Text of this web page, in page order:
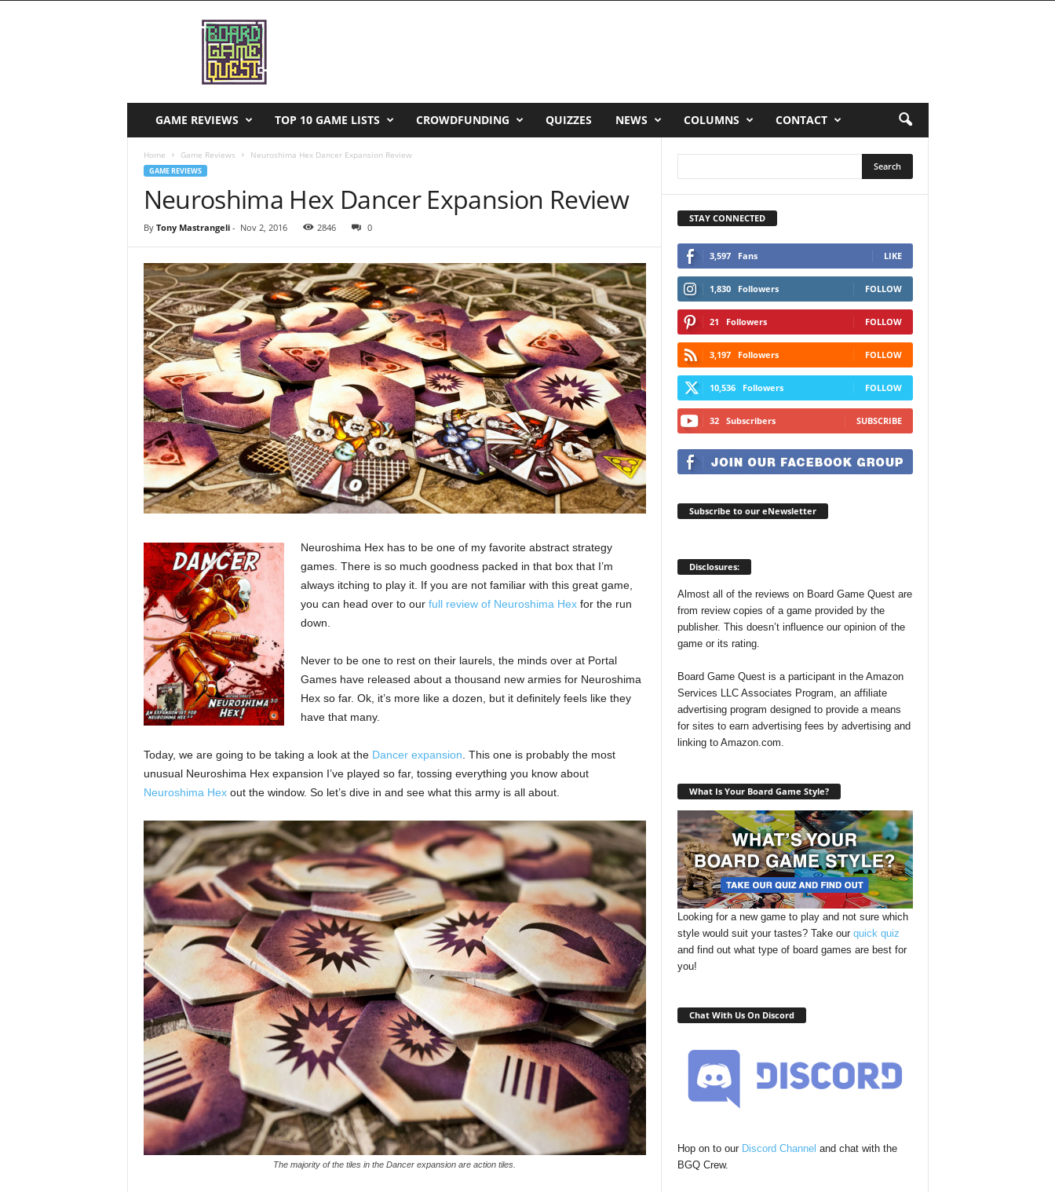
GAME REVIEWS TOP 10 GAME LISTS CROWDFUNDING QUIZZES NEWS COLUMNS CONTACT
Home Game Reviews Neuroshima Hex Dancer Expansion Review
GAME REVIEWS
Neuroshima Hex Dancer Expansion Review
By Tony Mastrangeli- Nov 2, 2016 2846 0
Neuroshima Hex has to be one of my favorite abstract strategy
games. There is so much goodness packed in that box that I’m
always itching to play it. If you are not familiar with this great game,
you can head over to our full review of Neuroshima Hexfor the run
down.
Never to be one to rest on their laurels, the minds over at Portal
Games have released about a thousand new armies for Neuroshima
Hex so far. Ok, it’s more like a dozen, but it definitely feels like they
have that many.
Today, we are going to be taking a look at the Dancer expansion . This one is probably the most
unusual Neuroshima Hex expansion I’ve played so far, tossing everything you know about
Neuroshima Hexout the window. So let’s dive in and see what this army is all about.
The majority of the tiles in the Dancer expansion are action tiles.
STAY CONNECTED
3,597 Fans LIKE
1,830 Followers FOLLOW
21 Followers FOLLOW
3,197 Followers FOLLOW
10,536 Followers FOLLOW
32 Subscribers SUBSCRIBE
Subscribe to our eNewsletter
Disclosures:
Almost all of the reviews on Board Game Quest are
from review copies of a game provided by the
publisher. This doesn’t influence our opinion of the
game or its rating.
Board Game Quest is a participant in the Amazon
Services LLC Associates Program, an affiliate
advertising program designed to provide a means
for sites to earn advertising fees by advertising and
linking to Amazon.com.
What Is Your Board Game Style?
Looking for a new game to play and not sure which
style would suit your tastes? Take our quick quiz
and find out what type of board games are best for
you!
Chat With Us On Discord
Hop on to our Discord Channel and chat with the
BGQ Crew.